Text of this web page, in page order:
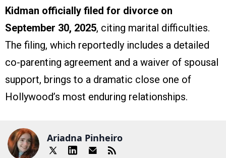
Kidman officially filed for divorce on
September 30, 2025, citing marital difficulties.
The filing, which reportedly includes a detailed
co-parenting agreement and a waiver of spousal
support, brings to a dramatic close one of
Hollywood’s most enduring relationships.
Ariadna Pinheiro